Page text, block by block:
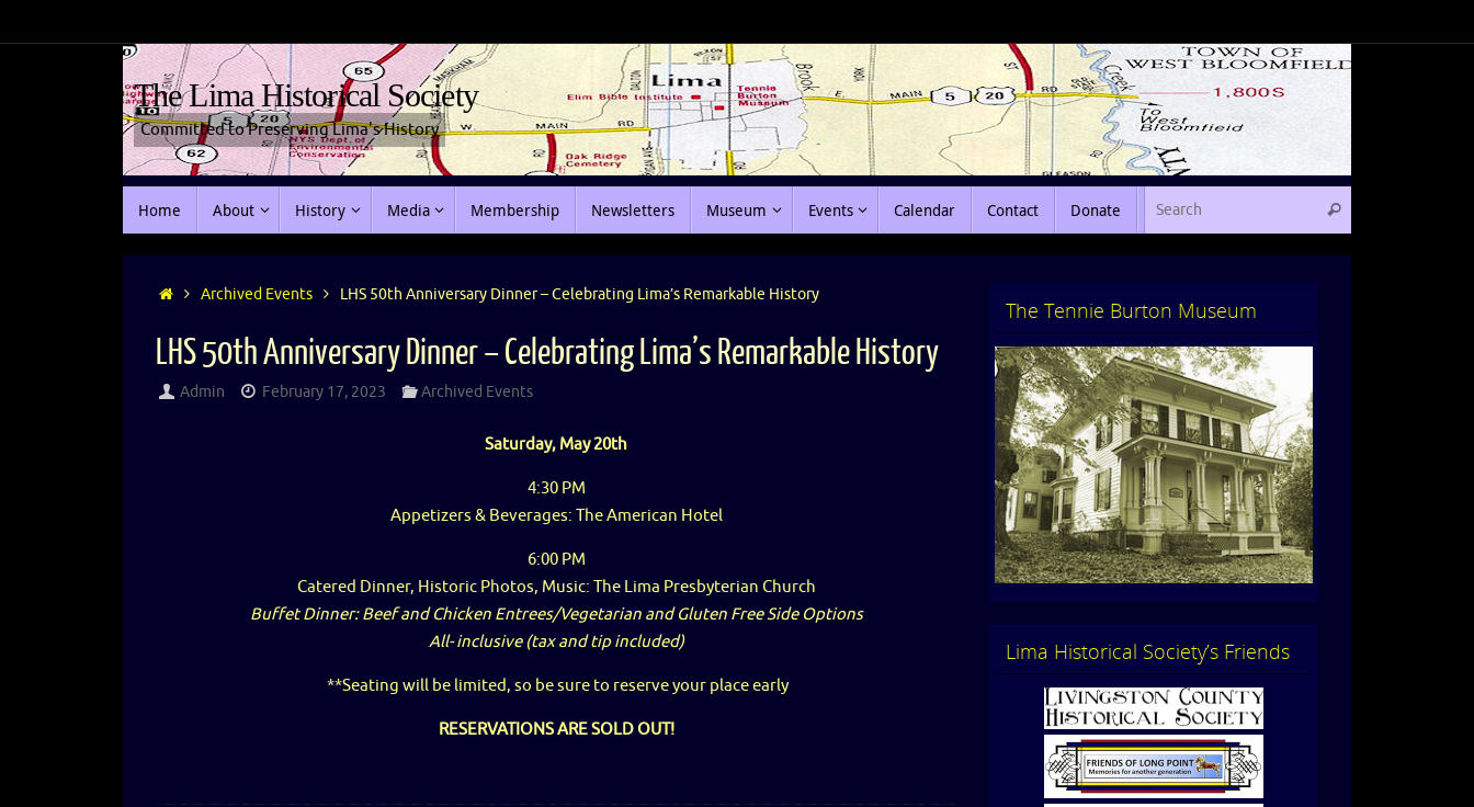
The Lima Historical Society
Committed to Preserving Lima's History
Home About History Media Membership Newsletters Museum Events Calendar Contact Donate
Archived Events LHS 50th Anniversary Dinner – Celebrating Lima’s Remarkable History
LHS 50th Anniversary Dinner – Celebrating Lima’s Remarkable History
Admin February 17, 2023 Archived Events
Saturday, May 20th
4:30 PM
Appetizers & Beverages: The American Hotel
6:00 PM
Catered Dinner, Historic Photos, Music: The Lima Presbyterian Church
Buffet Dinner: Beef and Chicken Entrees/Vegetarian and Gluten Free Side Options
All- inclusive (tax and tip included)
**Seating will be limited, so be sure to reserve your place early
RESERVATIONS ARE SOLD OUT!
The Tennie Burton Museum
Lima Historical Society’s Friends